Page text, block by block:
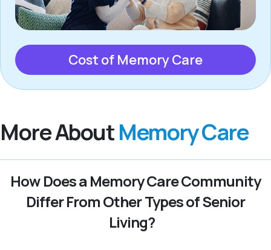
Cost of Memory Care
More AboutMemory Care
How Does a Memory Care Community
Differ From Other Types of Senior
Living?